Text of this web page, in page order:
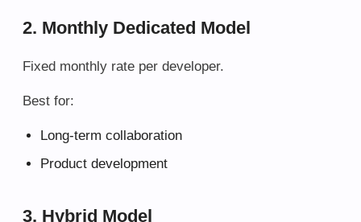
2. Monthly Dedicated Model
Fixed monthly rate per developer.
Best for:
Long-term collaboration
Product development
3. Hybrid Model